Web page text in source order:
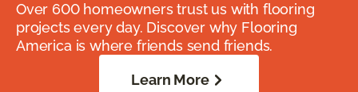
Over 600 homeowners trust us with flooring
projects every day. Discover why Flooring
America is where friends send friends.
Learn More